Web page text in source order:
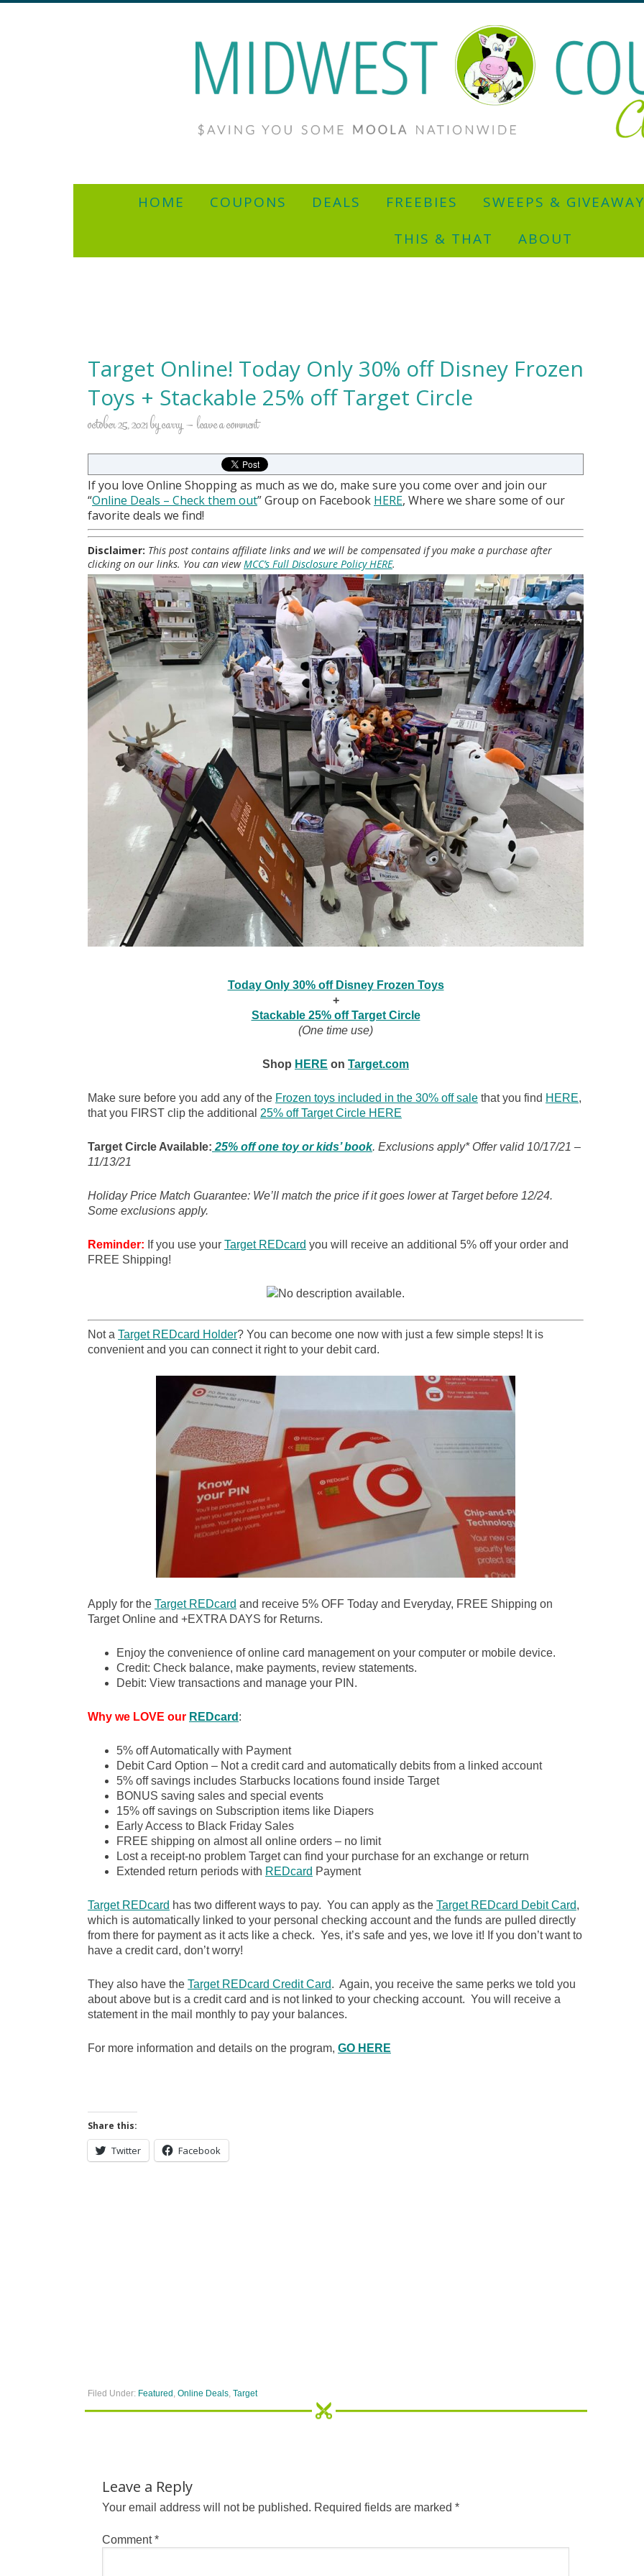
HOME COUPONS DEALS FREEBIES SWEEPS &
THIS & THAT
ABOUT
Target Online! Today Only 30% off Disney Frozen
Toys + Stackable 25% off Target Circle
october 25, 2021bycarry leave a comment
If you love Online Shopping as much as we do, make sure you come over and join our
“Online Deals – Check them out” Group on Facebook HERE, Where we share some of our
favorite deals we find!
Disclaimer: This post contains affiliate links and we will be compensated if you make a purchase after
clicking on our links. You can viewMCC’s Full Disclosure Policy HERE.
Today Only 30% off Disney Frozen Toys
+
Stackable 25% off Target Circle
(One time use)
Shop HERE on Target.com
Make sure before you add any of the Frozen toys included in the 30% off sale that you find HERE,
that you FIRST clip the additional 25% off Target Circle HERE
Target Circle Available: 25% off one toy or kids’ book. Exclusions apply* Offer valid 10/17/21 –
11/13/21
Holiday Price Match Guarantee: We’ll match the price if it goes lower at Target before 12/24.
Some exclusions apply.
Reminder: If you use your Target REDcard you will receive an additional 5% off your order and
FREE Shipping!
Not a Target REDcard Holder? You can become one now with just a few simple steps! It is
convenient and you can connect it right to your debit card.
Apply for the Target REDcard and receive 5% OFF Today and Everyday, FREE Shipping on
Target Online and +EXTRA DAYS for Returns.
Enjoy the convenience of online card management on your computer or mobile device.
Credit: Check balance, make payments, review statements.
Debit: View transactions and manage your PIN.
Why we LOVE our REDcard :
5% off Automatically with Payment
Debit Card Option – Not a credit card and automatically debits from a linked account
5% off savings includes Starbucks locations found inside Target
BONUS saving sales and special events
15% off savings on Subscription items like Diapers
Early Access to Black Friday Sales
FREE shipping on almost all online orders – no limit
Lost a receipt-no problem Target can find your purchase for an exchange or return
Extended return periods with REDcard Payment
Target REDcard has two different ways to pay. You can apply as the Target REDcard Debit Card,
which is automatically linked to your personal checking account and the funds are pulled directly
from there for payment as it acts like a check. Yes, it’s safe and yes, we love it! If you don’t want to
have a credit card, don’t worry!
They also have the Target REDcard Credit Card. Again, you receive the same perks we told you
about above but is a credit card and is not linked to your checking account. You will receive a
statement in the mail monthly to pay your balances.
For more information and details on the program, GO HERE
Share this:
Twitter Facebook
Filed Under: Featured Online Deals Target
Leave a Reply
Your email address will not be published. Required fields are marked *
Comment*